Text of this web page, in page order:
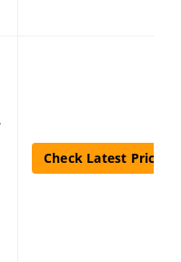
Check Latest Price